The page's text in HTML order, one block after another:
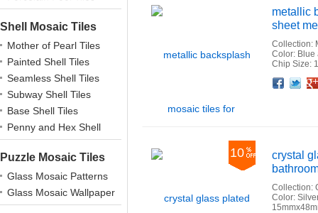
Shell Mosaic Tiles
Mother of Pearl Tiles
Painted Shell Tiles
Seamless Shell Tiles
Subway Shell Tiles
Base Shell Tiles
Penny and Hex Shell
Puzzle Mosaic Tiles
Glass Mosaic Patterns
Glass Mosaic Wallpaper
metallic
sheet
Collection:
Color: Blue
Chip Size:
Google+Pinterest
Linkedin
Houzz
10
crystal
Collection:
Color: